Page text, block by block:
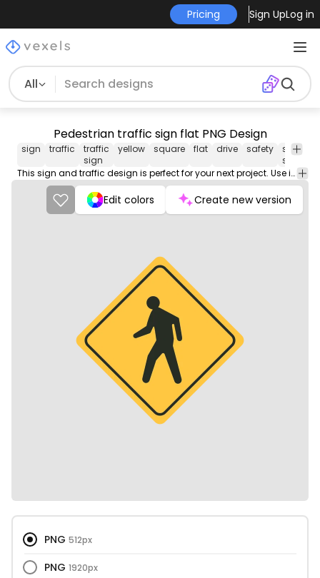
Pricing Sign UpLog in
All
Pedestrian traffic sign flat PNG Design
sign traffic
traffic
sign
yellow square flat drive safety
street
signs
This sign and traffic design is perfect for your next project. Use it on merch products, websites, social media, and more. You'll love it!
Edit colors Create new version
PNG 512px
PNG 1920px